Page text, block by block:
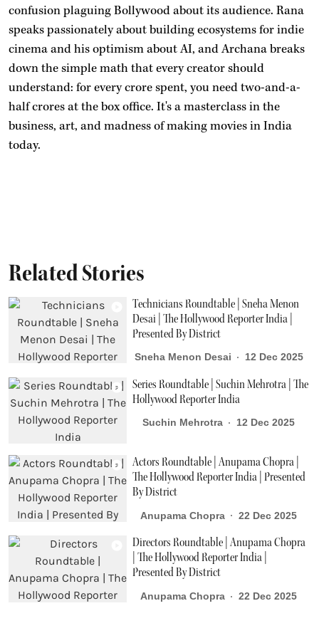
confusion plaguing Bollywood about its audience. Rana
speaks passionately about building ecosystems for indie
cinema and his optimism about AI, and Archana breaks
down the simple math that every creator should
understand: for every crore spent, you need two-and-a-
half crores at the box office. It's a masterclass in the
business, art, and madness of making movies in India
today.
Related Stories
Technicians Roundtable | Sneha Menon
Desai | The Hollywood Reporter India |
Presented By District
Sneha Menon Desai 12 Dec 2025
Series Roundtable | Suchin Mehrotra | The
Hollywood Reporter India
Suchin Mehrotra 12 Dec 2025
Actors Roundtable | Anupama Chopra |
The Hollywood Reporter India | Presented
By District
Anupama Chopra 22 Dec 2025
Directors Roundtable | Anupama Chopra
| The Hollywood Reporter India |
Presented By District
Anupama Chopra 22 Dec 2025